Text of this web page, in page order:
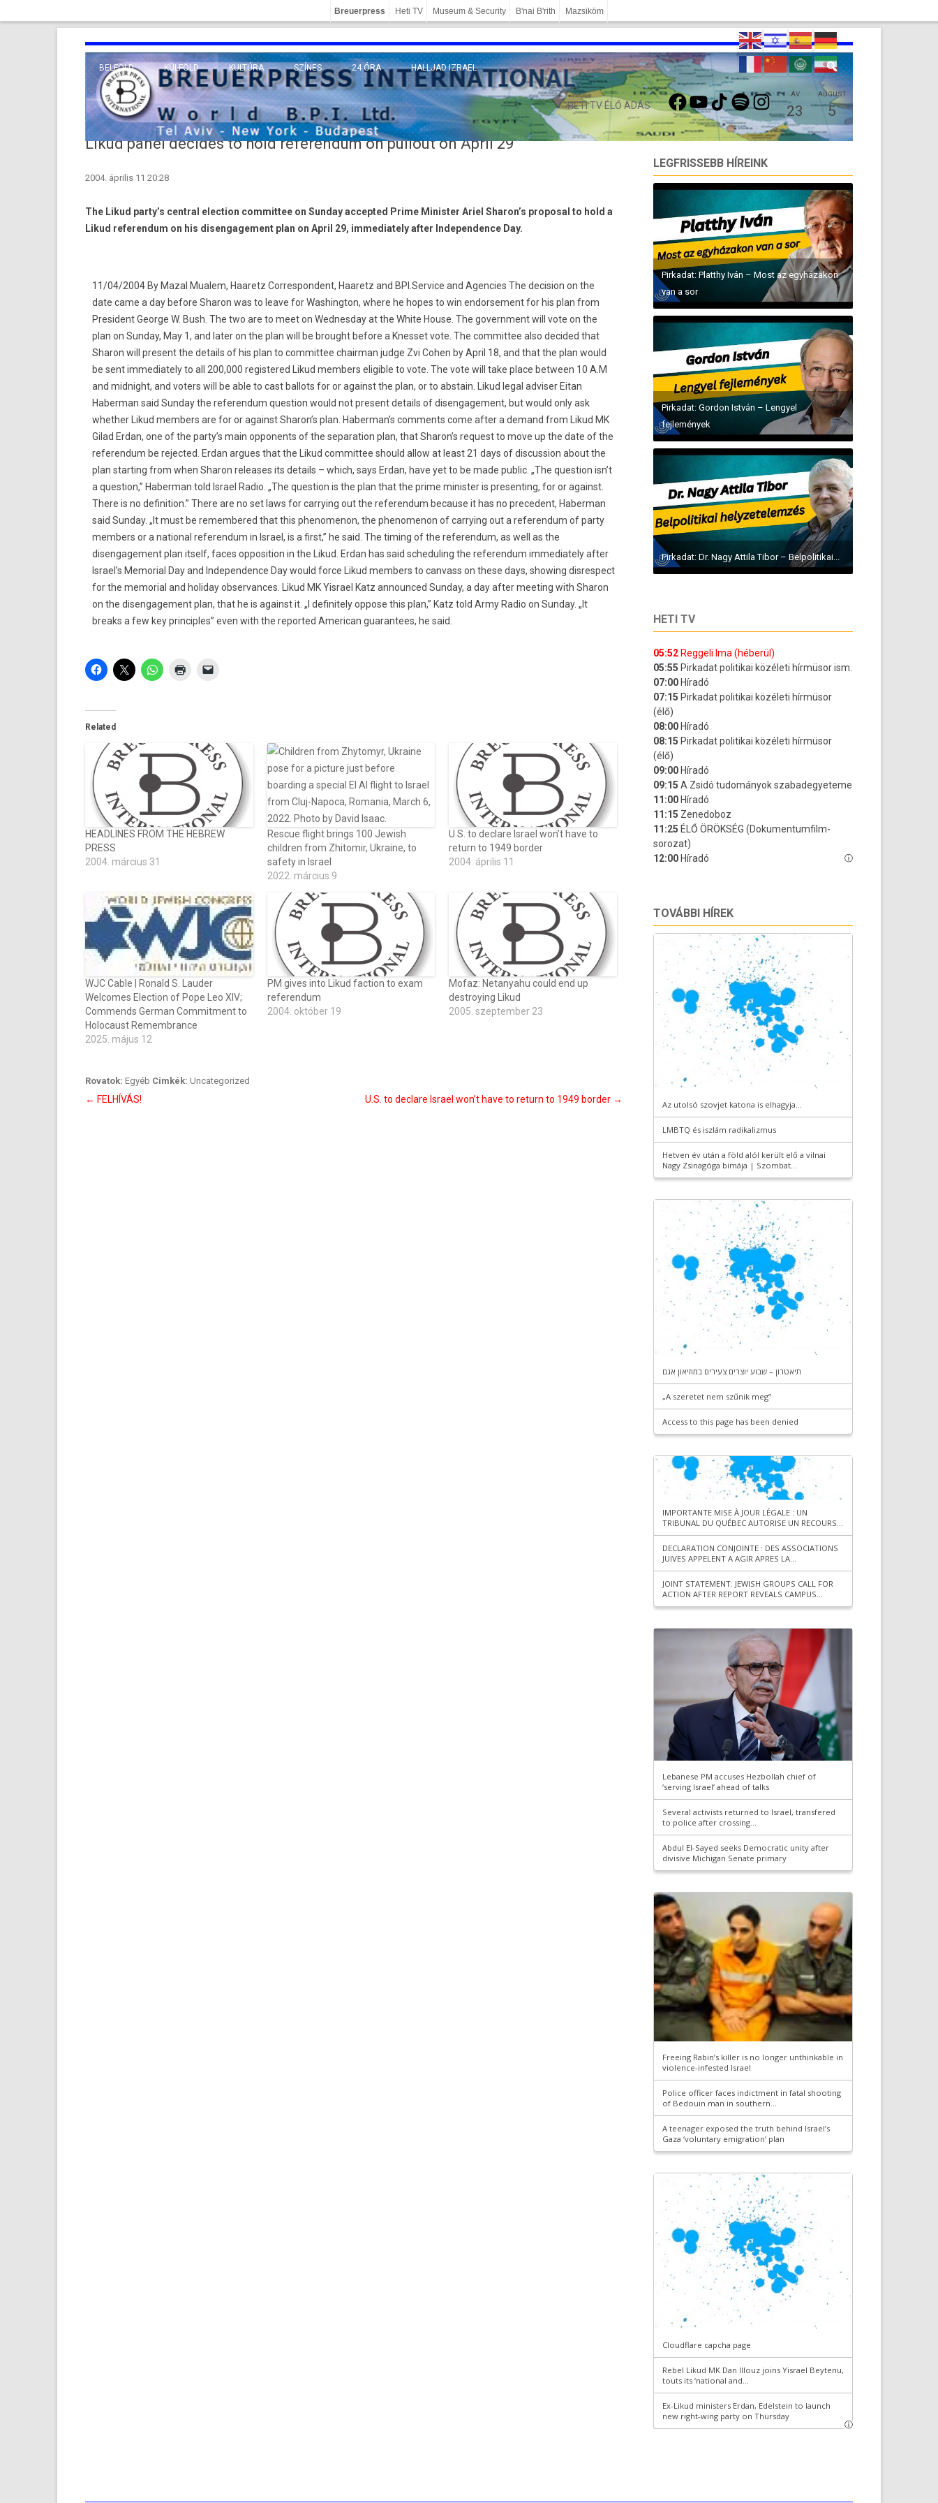
Breuerpress Heti TV Museum & Security B'nai B'rith Mazsiköm
BELFÖLD KÜLFÖLD
EURÓPA
KÖZEL-KELET
TENGERENTÚL
KULTÚRA
TUDOMÁNY
VALLÁS
SZÍNES 24 ÓRA HALLJAD IZRAEL
HETI TV ÉLŐ ADÁS
FACEBOOKYOUTUBETIKTOKSPOTIFYINSTAGRAMÁV
23
AUGUST
5
Likud panel decides to hold referendum on pullout on April 29
2004. április 11 20:28
The Likud party’s central election committee on Sunday accepted Prime Minister Ariel Sharon’s proposal to hold a
Likud referendum on his disengagement plan on April 29, immediately after Independence Day.
11/04/2004 By Mazal Mualem, Haaretz Correspondent, Haaretz and BPI.Service and Agencies The decision on the
date came a day before Sharon was to leave for Washington, where he hopes to win endorsement for his plan from
President George W. Bush. The two are to meet on Wednesday at the White House. The government will vote on the
plan on Sunday, May 1, and later on the plan will be brought before a Knesset vote. The committee also decided that
Sharon will present the details of his plan to committee chairman judge Zvi Cohen by April 18, and that the plan would
be sent immediately to all 200,000 registered Likud members eligible to vote. The vote will take place between 10 A.M
and midnight, and voters will be able to cast ballots for or against the plan, or to abstain. Likud legal adviser Eitan
Haberman said Sunday the referendum question would not present details of disengagement, but would only ask
whether Likud members are for or against Sharon’s plan. Haberman’s comments come after a demand from Likud MK
Gilad Erdan, one of the party’s main opponents of the separation plan, that Sharon’s request to move up the date of the
referendum be rejected. Erdan argues that the Likud committee should allow at least 21 days of discussion about the
plan starting from when Sharon releases its details – which, says Erdan, have yet to be made public. „The question isn’t
a question,” Haberman told Israel Radio. „The question is the plan that the prime minister is presenting, for or against.
There is no definition.” There are no set laws for carrying out the referendum because it has no precedent, Haberman
said Sunday. „It must be remembered that this phenomenon, the phenomenon of carrying out a referendum of party
members or a national referendum in Israel, is a first,” he said. The timing of the referendum, as well as the
disengagement plan itself, faces opposition in the Likud. Erdan has said scheduling the referendum immediately after
Israel’s Memorial Day and Independence Day would force Likud members to canvass on these days, showing disrespect
for the memorial and holiday observances. Likud MK Yisrael Katz announced Sunday, a day after meeting with Sharon
on the disengagement plan, that he is against it. „I definitely oppose this plan,” Katz told Army Radio on Sunday. „It
breaks a few key principles” even with the reported American guarantees, he said.
Related
HEADLINES FROM THE HEBREW
PRESS
2004. március 31
Rescue flight brings 100 Jewish
children from Zhitomir, Ukraine, to
safety in Israel
2022. március 9
U.S. to declare Israel won’t have to
return to 1949 border
2004. április 11
WJC Cable | Ronald S. Lauder
Welcomes Election of Pope Leo XIV;
Commends German Commitment to
Holocaust Remembrance
2025. május 12
PM gives into Likud faction to exam
referendum
2004. október 19
Mofaz: Netanyahu could end up
destroying Likud
2005. szeptember 23
Rovatok: Egyéb Cimkék: Uncategorized
Bejegyzés
← FELHÍVÁS! U.S. to declare Israel won’t have to return to 1949 border →
LEGFRISSEBB HÍREINK
Pirkadat: Platthy Iván – Most az egyházakon
van a sor
Pirkadat: Gordon István – Lengyel
fejlemények
Pirkadat: Dr. Nagy Attila Tibor – Belpolitikai...
HETI TV
TOVÁBBI HÍREK